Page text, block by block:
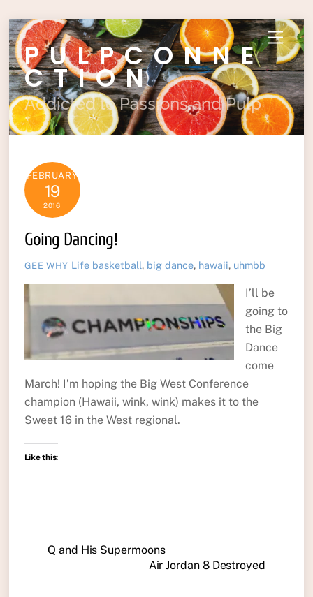
Skip
to
content
Menu
PULPCONNE
CTION
Addicted to Passions and Pulp
FEBRUARY
19
2016
Going Dancing!
GEE WHY Life basketball, big dance, hawaii, uhmbb
I’ll be
going to
the Big
Dance
come
March! I’m hoping the Big West Conference
champion (Hawaii, wink, wink) makes it to the
Sweet 16 in the West regional.
Like this:
Q and His Supermoons
Air Jordan 8 Destroyed